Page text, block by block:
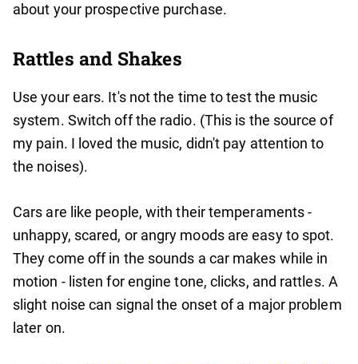
about your prospective purchase.
Rattles and Shakes
Use your ears. It's not the time to test the music
system. Switch off the radio. (This is the source of
my pain. I loved the music, didn't pay attention to
the noises).
Cars are like people, with their temperaments -
unhappy, scared, or angry moods are easy to spot.
They come off in the sounds a car makes while in
motion - listen for engine tone, clicks, and rattles. A
slight noise can signal the onset of a major problem
later on.